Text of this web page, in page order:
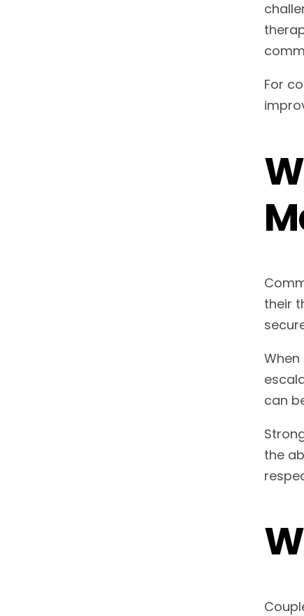
For
their
can
the